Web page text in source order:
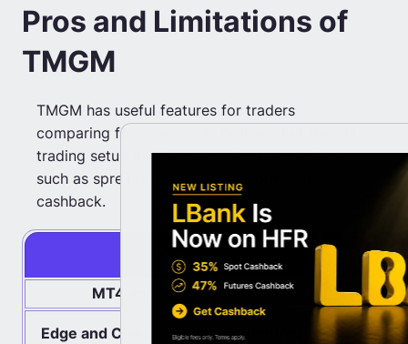
Pros and Limitations of
TMGM
TMGM has useful features for traders
comparing forex and CFD brokers, but the full
trading setup matters more than one feature,
such as spreads, leverage, platforms, or
cashback.
MT4 and MT5 support CFD
Edge and Classic account structures
Costs